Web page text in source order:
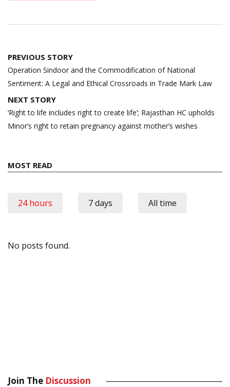
Post
navigation
PREVIOUS STORY
Operation Sindoor and the Commodification of National
Sentiment: A Legal and Ethical Crossroads in Trade Mark Law
NEXT STORY
‘Right to life includes right to create life’; Rajasthan HC upholds
Minor’s right to retain pregnancy against mother’s wishes
MOST READ
24 hours 7 days All time
No posts found.
Join The Discussion